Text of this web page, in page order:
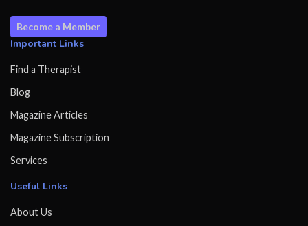
Become a Member
Important Links
Find a Therapist
Blog
Magazine Articles
Magazine Subscription
Services
Useful Links
About Us